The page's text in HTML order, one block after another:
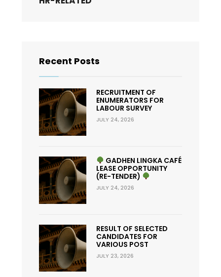
Recent Posts
RECRUITMENT OF
ENUMERATORS FOR
LABOUR SURVEY
JULY 24, 2026
GADHEN LINGKA CAFÉ
LEASE OPPORTUNITY
(RE-TENDER)
JULY 24, 2026
RESULT OF SELECTED
CANDIDATES FOR
VARIOUS POST
JULY 23, 2026